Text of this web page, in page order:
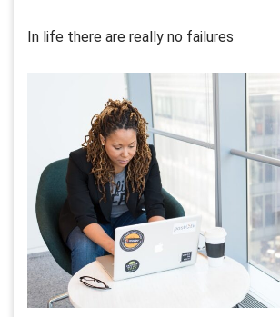
In life there are really no failures